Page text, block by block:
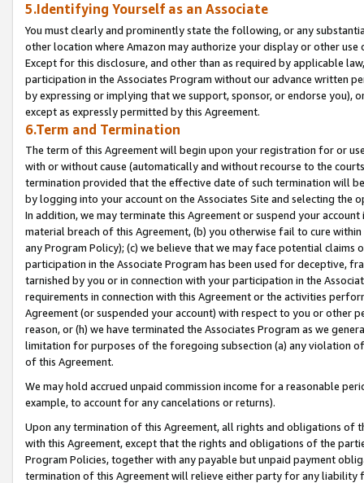
5.Identifying Yourself as an Associate
You must clearly and prominently state the following, or any
other location where Amazon may authorize your display or other
Except for this disclosure, and other than as required by applicable
participation in the Associates Program without our advance written
by expressing or implying that we support, sponsor, or endorse you),
except as expressly permitted by this Agreement.
6.Term and Termination
The term of this Agreement will begin upon your registration for or
with or without cause (automatically and without recourse to the
termination provided that the effective date of such termination will
by logging into your account on the Associates Site and selecting the
In addition, we may terminate this Agreement or suspend your
material breach of this Agreement, (b) you otherwise fail to cure
any Program Policy); (c) we believe that we may face potential
participation in the Associate Program has been used for deceptive,
tarnished by you or in connection with your participation in the
requirements in connection with this Agreement or the activities
Agreement (or suspended your account) with respect to you or other
reason, or (h) we have terminated the Associates Program as we
limitation for purposes of the foregoing subsection (a) any violation
of this Agreement.
We may hold accrued unpaid commission income for a reasonable
example, to account for any cancelations or returns).
Upon any termination of this Agreement, all rights and obligations of
with this Agreement, except that the rights and obligations of the
Program Policies, together with any payable but unpaid payment
termination of this Agreement will relieve either party for any liability